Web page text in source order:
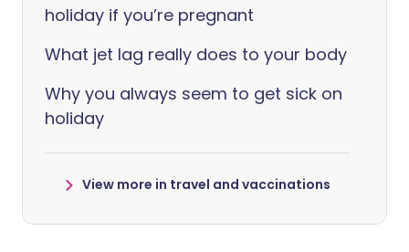
holiday if you’re pregnant
What jet lag really does to your body
Why you always seem to get sick on
holiday
View more in travel and vaccinations